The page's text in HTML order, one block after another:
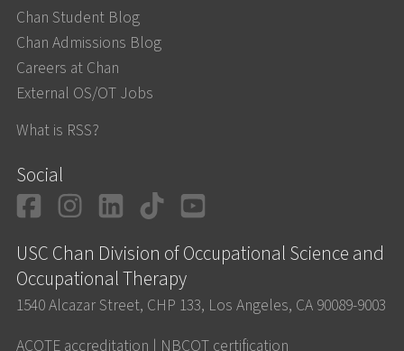
Chan Student Blog
Chan Admissions Blog
Careers at Chan
External OS/OT Jobs
What is RSS?
Social
Facebook
Instagram
LinkedIn
TikTok
USC Chan Division of Occupational Science and
Occupational Therapy
1540 Alcazar Street, CHP 133, Los Angeles, CA 90089-9003
ACOTE accreditation | NBCOT certification